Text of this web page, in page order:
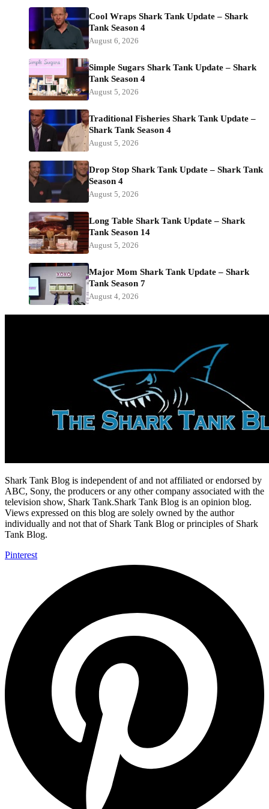
Cool Wraps Shark Tank Update – Shark
Tank Season 4
August 6, 2026
Simple Sugars Shark Tank Update – Shark
Tank Season 4
August 5, 2026
Traditional Fisheries Shark Tank Update –
Shark Tank Season 4
August 5, 2026
Drop Stop Shark Tank Update – Shark Tank
Season 4
August 5, 2026
Long Table Shark Tank Update – Shark
Tank Season 14
August 5, 2026
Major Mom Shark Tank Update – Shark
Tank Season 7
August 4, 2026
Shark Tank Blog is independent of and not affiliated or endorsed by
ABC, Sony, the producers or any other company associated with the
television show, Shark Tank.Shark Tank Blog is an opinion blog.
Views expressed on this blog are solely owned by the author
individually and not that of Shark Tank Blog or principles of Shark
Tank Blog.
Pinterest